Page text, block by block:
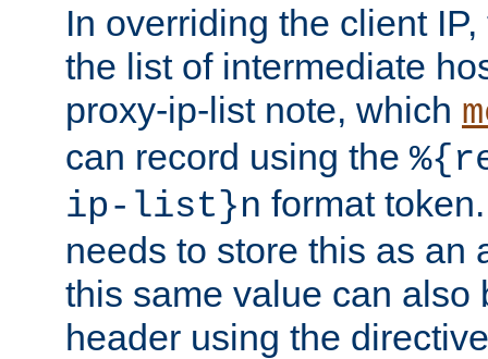
In overriding the client
the list of intermediate
proxy-ip-list note, which
can record using the
ip-list}n format
needs to store this as an
this same value can also
header using the directive